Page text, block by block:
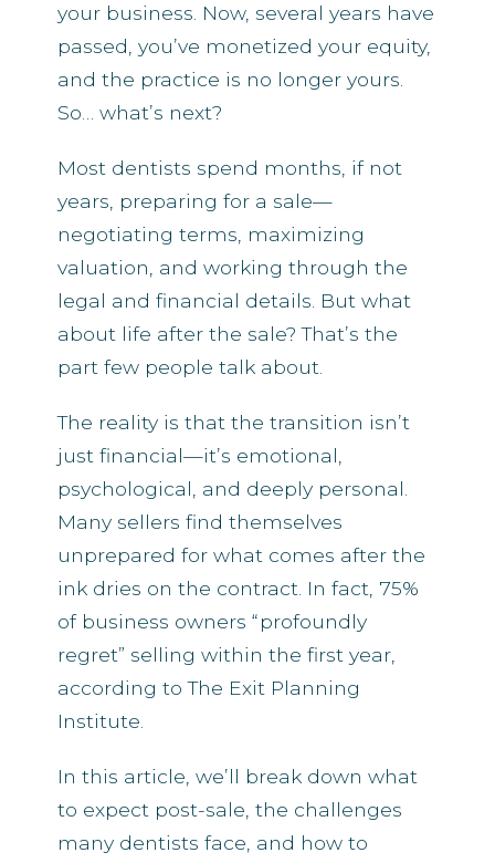
your business. Now, several years have
passed, you’ve monetized your equity,
and the practice is no longer yours.
So… what’s next?
Most dentists spend months, if not
years, preparing for a sale—
negotiating terms, maximizing
valuation, and working through the
legal and financial details. But what
about life after the sale? That’s the
part few people talk about.
The reality is that the transition isn’t
just financial—it’s emotional,
psychological, and deeply personal.
Many sellers find themselves
unprepared for what comes after the
ink dries on the contract. In fact, 75%
of business owners “profoundly
regret” selling within the first year,
according to The Exit Planning
Institute.
In this article, we’ll break down what
to expect post-sale, the challenges
many dentists face, and how to